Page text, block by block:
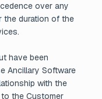
over any
the duration of the
have been
Ancillary Software
with the
the Customer